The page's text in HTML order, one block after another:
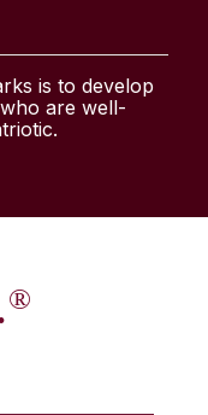
is to develop
are well-
®